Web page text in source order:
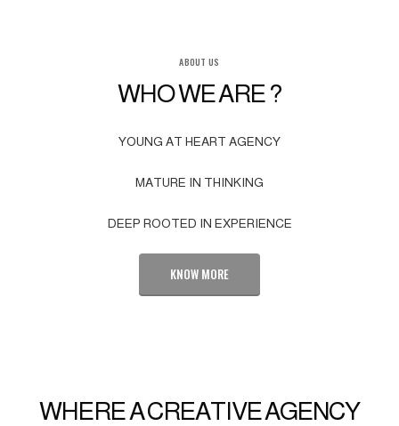
ABOUT US
WHO WE ARE ?
YOUNG AT HEART AGENCY
MATURE IN THINKING
DEEP ROOTED IN EXPERIENCE
KNOW MORE
WHERE A CREATIVE AGENCY